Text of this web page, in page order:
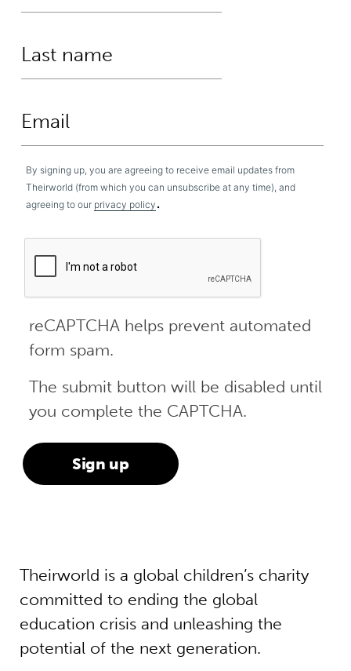
By signing up, you are agreeing to receive email updates from
Theirworld (from which you can unsubscribe at any time), and
agreeing to our privacy policy .
reCAPTCHA helps prevent automated
form spam.
The submit button will be disabled until
you complete the CAPTCHA.
Theirworld is a global children’s charity
committed to ending the global
education crisis and unleashing the
potential of the next generation.